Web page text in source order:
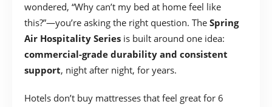
wondered, “Why can’t my bed at home feel like
this?”—you’re asking the right question. The Spring
Air Hospitality Series is built around one idea:
commercial-grade durability and consistent
support, night after night, for years.
Hotels don’t buy mattresses that feel great for 6